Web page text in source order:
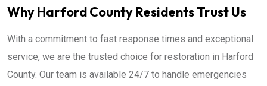
Why Harford County Residents Trust Us
With a commitment to fast response times and exceptional
service, we are the trusted choice for restoration in Harford
County. Our team is available 24/7 to handle emergencies